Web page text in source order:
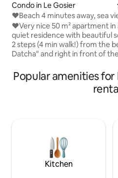
Condo in Le Gosier
❤Beach 4 minutes away, sea
islet, absolute relaxation❤
❤Very nice 50 m² apartment in
quiet residence with beautiful
2 steps (4 min walk!) from the
Datcha" and right in front of
superb equipped kitchen with
the islet, - 1 large living room with view of
the islet, - 1 beautiful air-
the gentle trade winds and the
the deckchair!
Popular amenities
Kitchen